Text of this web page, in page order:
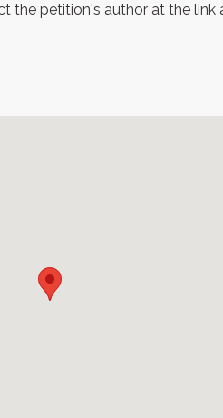
the petition's author at the link